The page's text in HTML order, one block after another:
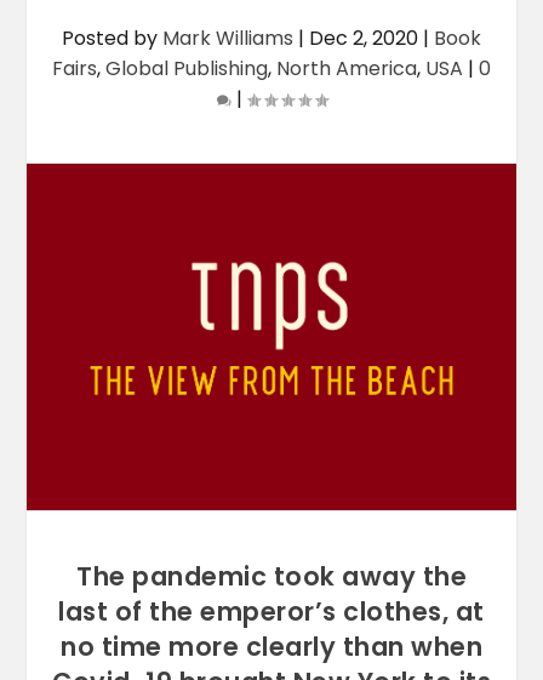
Posted by Mark Williams | Dec 2, 2020 | Book
Fairs,Global Publishing, North America, USA | 0
|
The pandemic took away the
last of the emperor’s clothes, at
no time more clearly than when